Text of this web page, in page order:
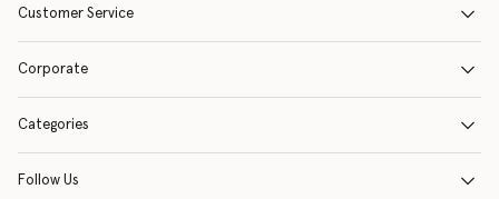
Customer Service
Corporate
Categories
Follow Us